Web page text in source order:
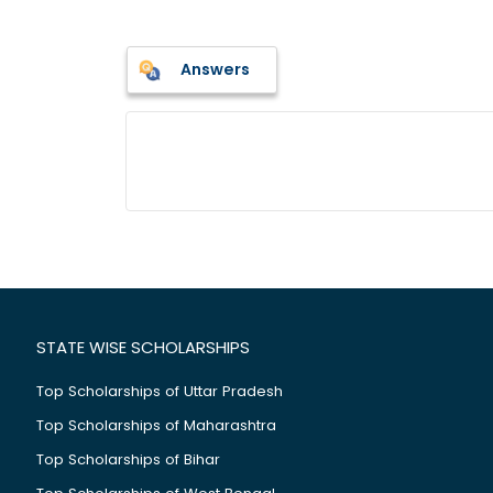
Answers
STATE WISE SCHOLARSHIPS
Top Scholarships of Uttar Pradesh
Top Scholarships of Maharashtra
Top Scholarships of Bihar